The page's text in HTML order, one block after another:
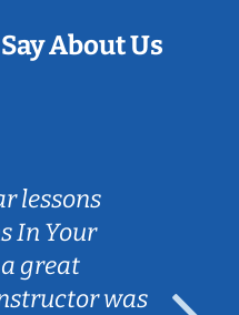
About Us
lessons
In Your
great
was